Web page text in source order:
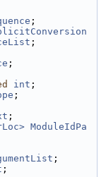
;
;
;
int ;
;
;
ModuleIdPa
;
;